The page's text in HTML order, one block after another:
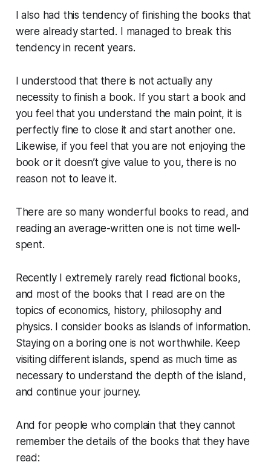
I also had this tendency of finishing the books that
were already started. I managed to break this
tendency in recent years.
I understood that there is not actually any
necessity to finish a book. If you start a book and
you feel that you understand the main point, it is
perfectly fine to close it and start another one.
Likewise, if you feel that you are not enjoying the
book or it doesn’t give value to you, there is no
reason not to leave it.
There are so many wonderful books to read, and
reading an average-written one is not time well-
spent.
Recently I extremely rarely read fictional books,
and most of the books that I read are on the
topics of economics, history, philosophy and
physics. I consider books as islands of information.
Staying on a boring one is not worthwhile. Keep
visiting different islands, spend as much time as
necessary to understand the depth of the island,
and continue your journey.
And for people who complain that they cannot
remember the details of the books that they have
read: